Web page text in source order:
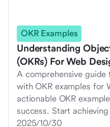
OKR Examples
Understanding
(OKRs) For Web
A comprehensive
with OKR examples for
actionable OKR
success. Start
2025/10/30